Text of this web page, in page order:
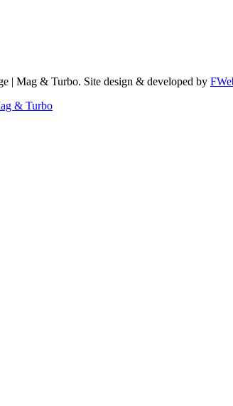
| Mag & Turbo. Site design & developed by